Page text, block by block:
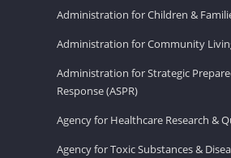
Administration for Children &
Administration for Community
Administration for Strategic
Response (ASPR)
Agency for Healthcare Research &
Agency for Toxic Substances &